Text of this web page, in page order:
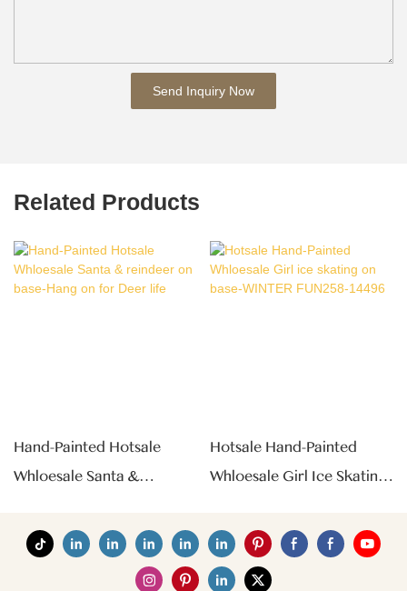
Send Inquiry Now
Related Products
Hand-Painted Hotsale
Whloesale Santa &
On For Deer Life
Hotsale Hand-Painted
Whloesale Girl Ice Skating
FUN258-14496